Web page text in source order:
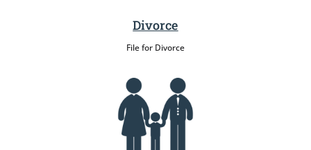
Divorce
File for Divorce